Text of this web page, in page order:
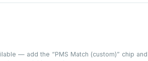
— add the “PMS Match (custom)” chip and